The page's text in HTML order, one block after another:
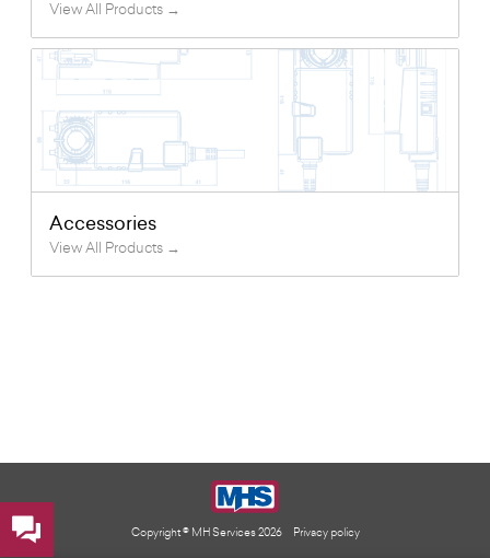
View All Products →
Accessories
View All Products →
Copyright © MH Services 2026 Privacy policy